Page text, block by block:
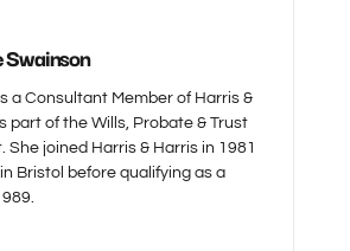
Swainson
a Consultant Member of Harris &
part of the Wills, Probate & Trust
She joined Harris & Harris in 1981
Bristol before qualifying as a